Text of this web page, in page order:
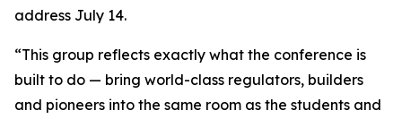
address July 14.
“This group reflects exactly what the conference is
built to do — bring world-class regulators, builders
and pioneers into the same room as the students and